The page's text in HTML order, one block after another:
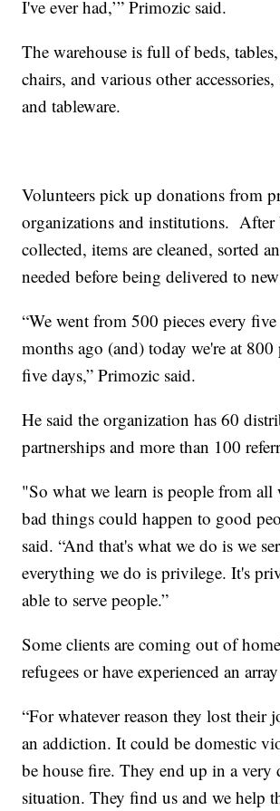
I've ever had,’” Primozic said.
The warehouse is full of beds, tables,
chairs, and various other
and tableware.
Volunteers pick up donations from
organizations and institutions. After
collected, items are cleaned, sorted
needed before being delivered to
“We went from 500 pieces every
months ago (and) today we're at 800
five days,” Primozic said.
He said the organization has 60
partnerships and more than 100
"So what we learn is people from
bad things could happen to good
said. “And that's what we do is we
everything we do is privilege. It's
able to serve people.”
Some clients are coming out of
refugees or have experienced an
“For whatever reason they lost their
an addiction. It could be domestic
be house fire. They end up in a very
situation. They find us and we help